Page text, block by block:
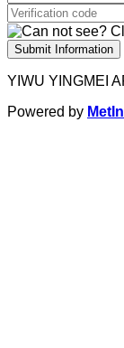
Submit Information
YIWU YINGMEI
Powered by